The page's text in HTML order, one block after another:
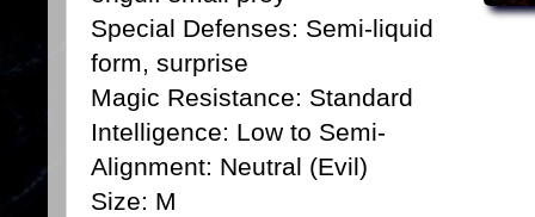
Special Defenses: Semi-liquid
form, surprise
Magic Resistance: Standard
Intelligence: Low to Semi-
Alignment: Neutral (Evil)
Size: M